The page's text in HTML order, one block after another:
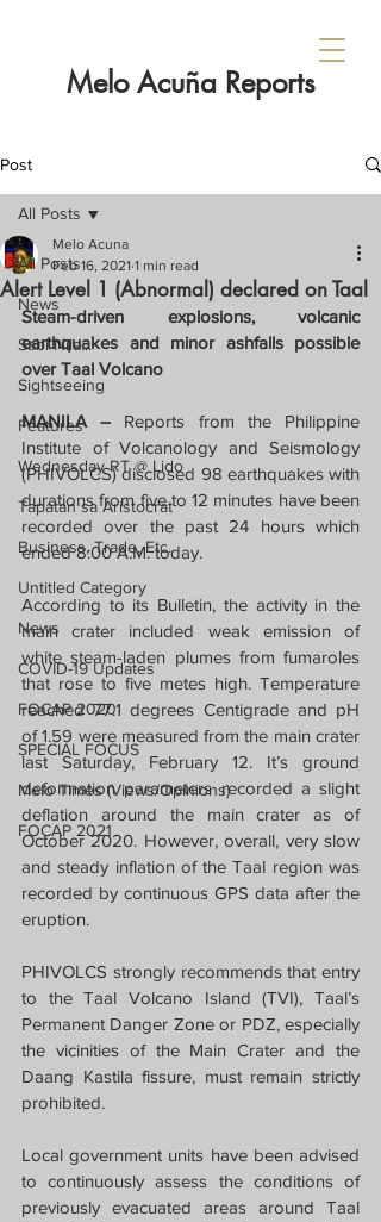
Melo Acuña Reports
Post
All Posts
News
Sabi Nila...
Sightseeing
Features
Wednesday RT @ Lido
Tapatan sa Aristocrat
Business, Trade, Etc.
Untitled Category
News
COVID-19 Updates
FOCAP 2020
SPECIAL FOCUS
Melo Times (Views/Opinions)
FOCAP 2021
All Posts
Alert Level 1 (Abnormal) declared on Taal
Melo Acuna
Feb 16, 2021 1 min read
Steam-driven explosions, volcanic
earthquakes and minor ashfalls possible
over Taal Volcano
MANILA – Reports from the Philippine
Institute of Volcanology and Seismology
(PHIVOLCS) disclosed 98 earthquakes with
durations from five to 12 minutes have been
recorded over the past 24 hours which
ended 8:00 A.M. today.
According to its Bulletin, the activity in the
main crater included weak emission of
white steam-laden plumes from fumaroles
that rose to five metes high. Temperature
reached 77.1 degrees Centigrade and pH
of 1.59 were measured from the main crater
last Saturday, February 12. It’s ground
deformation parameters recorded a slight
deflation around the main crater as of
October 2020. However, overall, very slow
and steady inflation of the Taal region was
recorded by continuous GPS data after the
eruption.
PHIVOLCS strongly recommends that entry
to the Taal Volcano Island (TVI), Taal’s
Permanent Danger Zone or PDZ, especially
the vicinities of the Main Crater and the
Daang Kastila fissure, must remain strictly
prohibited.
Local government units have been advised
to continuously assess the conditions of
previously evacuated areas around Taal